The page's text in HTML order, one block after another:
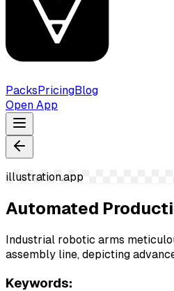
PacksPricingBlog
Open App
illustration.app
Automated
Industrial robotic arms
assembly line, depicting
Keywords: